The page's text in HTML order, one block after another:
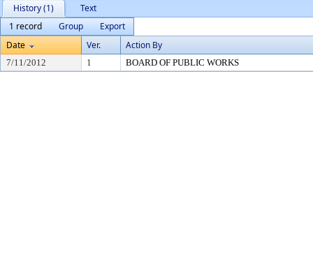
History (1)
Text
1 record
Group
Export
Date
Ver. Action By
7/11/2012 1 BOARD OF PUBLIC WORKS